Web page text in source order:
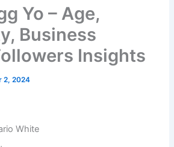
Yo – Age,
Business
Insights
2, 2024
White